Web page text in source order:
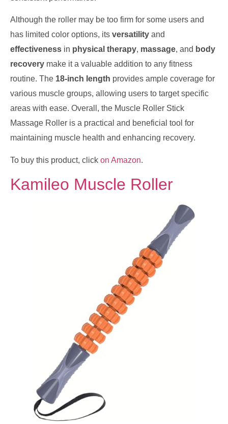
Although the roller may be too firm for some users and
has limited color options, its versatility and
effectiveness in physical therapy, massage, and body
recovery make it a valuable addition to any fitness
routine. The 18-inch length provides ample coverage for
various muscle groups, allowing users to target specific
areas with ease. Overall, the Muscle Roller Stick
Massage Roller is a practical and beneficial tool for
maintaining muscle health and enhancing recovery.
To buy this product, click on Amazon.
Kamileo Muscle Roller